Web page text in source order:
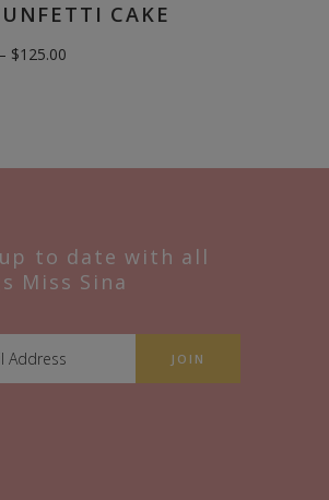
CAKE
– $125.00Price
to date with all
Miss Sina